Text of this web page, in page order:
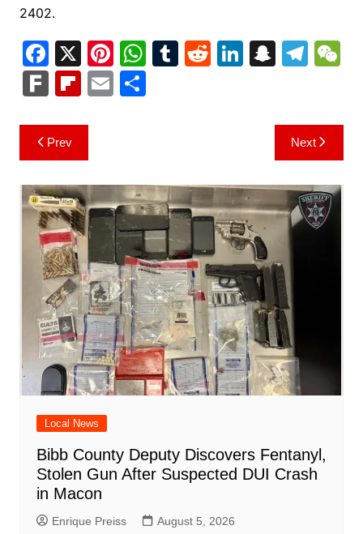
2402.
F
a
c
e
b
o
o
k
X Pi
nt
er
W
h
at
p
p
T R Li
n
S
p
c
h
at
T
gr
a
m
h
F
k
Fl
b
o
ar
d
E S
Post
navigation
Prev Next
Local News
Bibb County Deputy Discovers Fentanyl,
Stolen Gun After Suspected DUI Crash
in Macon
Enrique Preiss August 5, 2026